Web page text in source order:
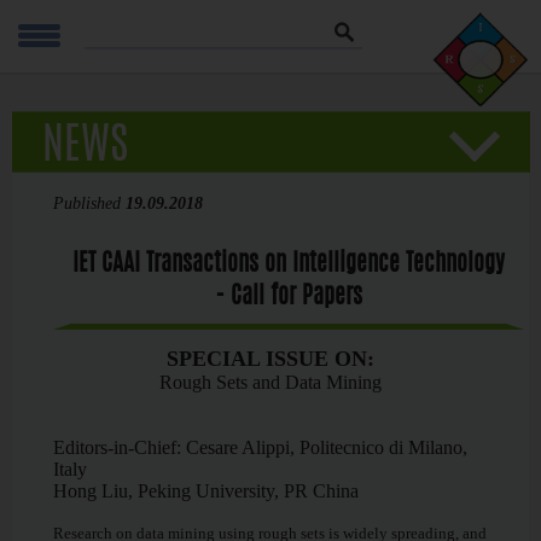
Szukaj
NEWS
Published 19.09.2018
IET CAAI Transactions on Intelligence Technology
- Call for Papers
SPECIAL ISSUE ON:
Rough Sets and Data Mining
Editors-in-Chief: Cesare Alippi, Politecnico di Milano,
Italy
Hong Liu, Peking University, PR China
Research on data mining using rough sets is widely spreading, and